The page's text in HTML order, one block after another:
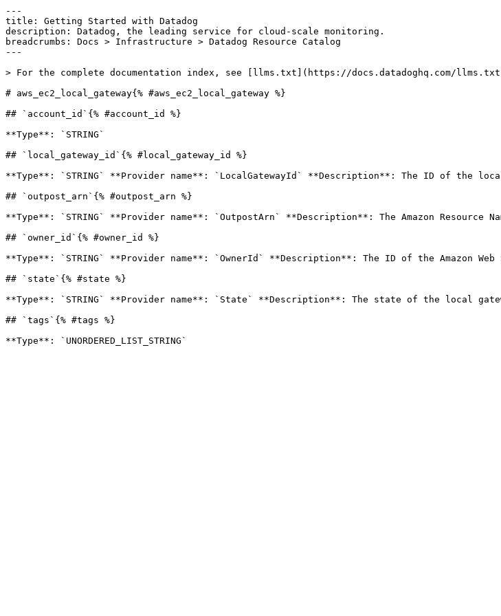
---
title: Getting Started with Datadog
description: Datadog, the leading service for cloud-scale monitoring.
breadcrumbs: Docs > Infrastructure > Datadog Resource Catalog
---
> For the complete documentation index, see [llms.txt](https://docs.datadoghq.com/
# aws_ec2_local_gateway{% #aws_ec2_local_gateway %}
## `account_id`{% #account_id %}
**Type**: `STRING`
## `local_gateway_id`{% #local_gateway_id %}
**Type**: `STRING` **Provider name**: `LocalGatewayId` **Description**: The ID of the
## `outpost_arn`{% #outpost_arn %}
**Type**: `STRING` **Provider name**: `OutpostArn` **Description**: The Amazon Resource
## `owner_id`{% #owner_id %}
**Type**: `STRING` **Provider name**: `OwnerId` **Description**: The ID of the Amazon
## `state`{% #state %}
**Type**: `STRING` **Provider name**: `State` **Description**: The state of the local
## `tags`{% #tags %}